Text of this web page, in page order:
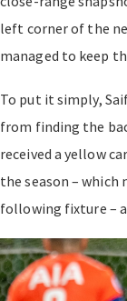
left corner of the
managed to keep
To put it simply,
from finding the
received a yellow
the season – which
following fixture – a